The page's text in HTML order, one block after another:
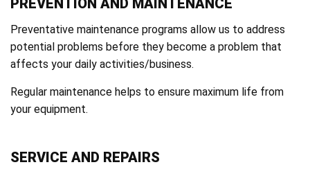
PREVENTION AND MAINTENANCE
Preventative maintenance programs allow us to address
potential problems before they become a problem that
affects your daily activities/business.
Regular maintenance helps to ensure maximum life from
your equipment.
SERVICE AND REPAIRS